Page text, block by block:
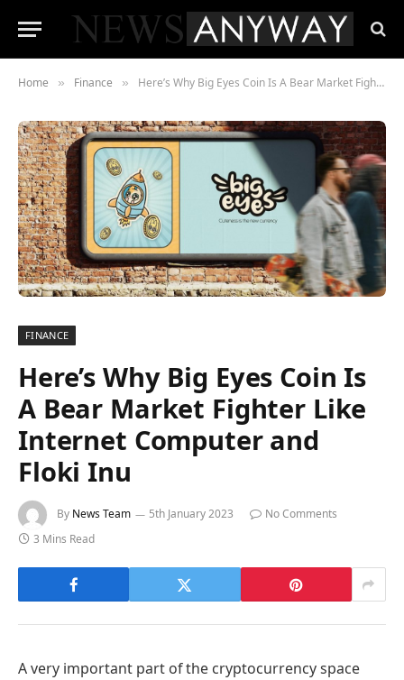
Home » Finance » Here’s Why Big Eyes Coin Is A Bear Market Fighter Like Internet Computer and Floki Inu
FINANCE
Here’s Why Big Eyes Coin Is
A Bear Market Fighter Like
Internet Computer and
Floki Inu
By News Team 5th January 2023
No Comments
3 Mins Read
A very important part of the cryptocurrency space